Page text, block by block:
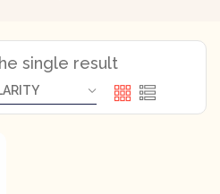
single result